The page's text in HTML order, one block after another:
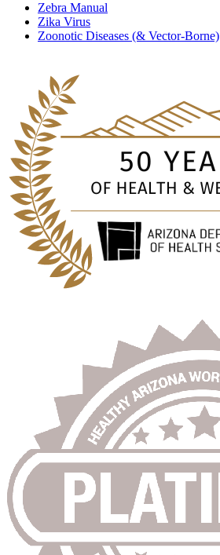
Zebra Manual
Zika Virus
Zoonotic Diseases (& Vector-Borne)